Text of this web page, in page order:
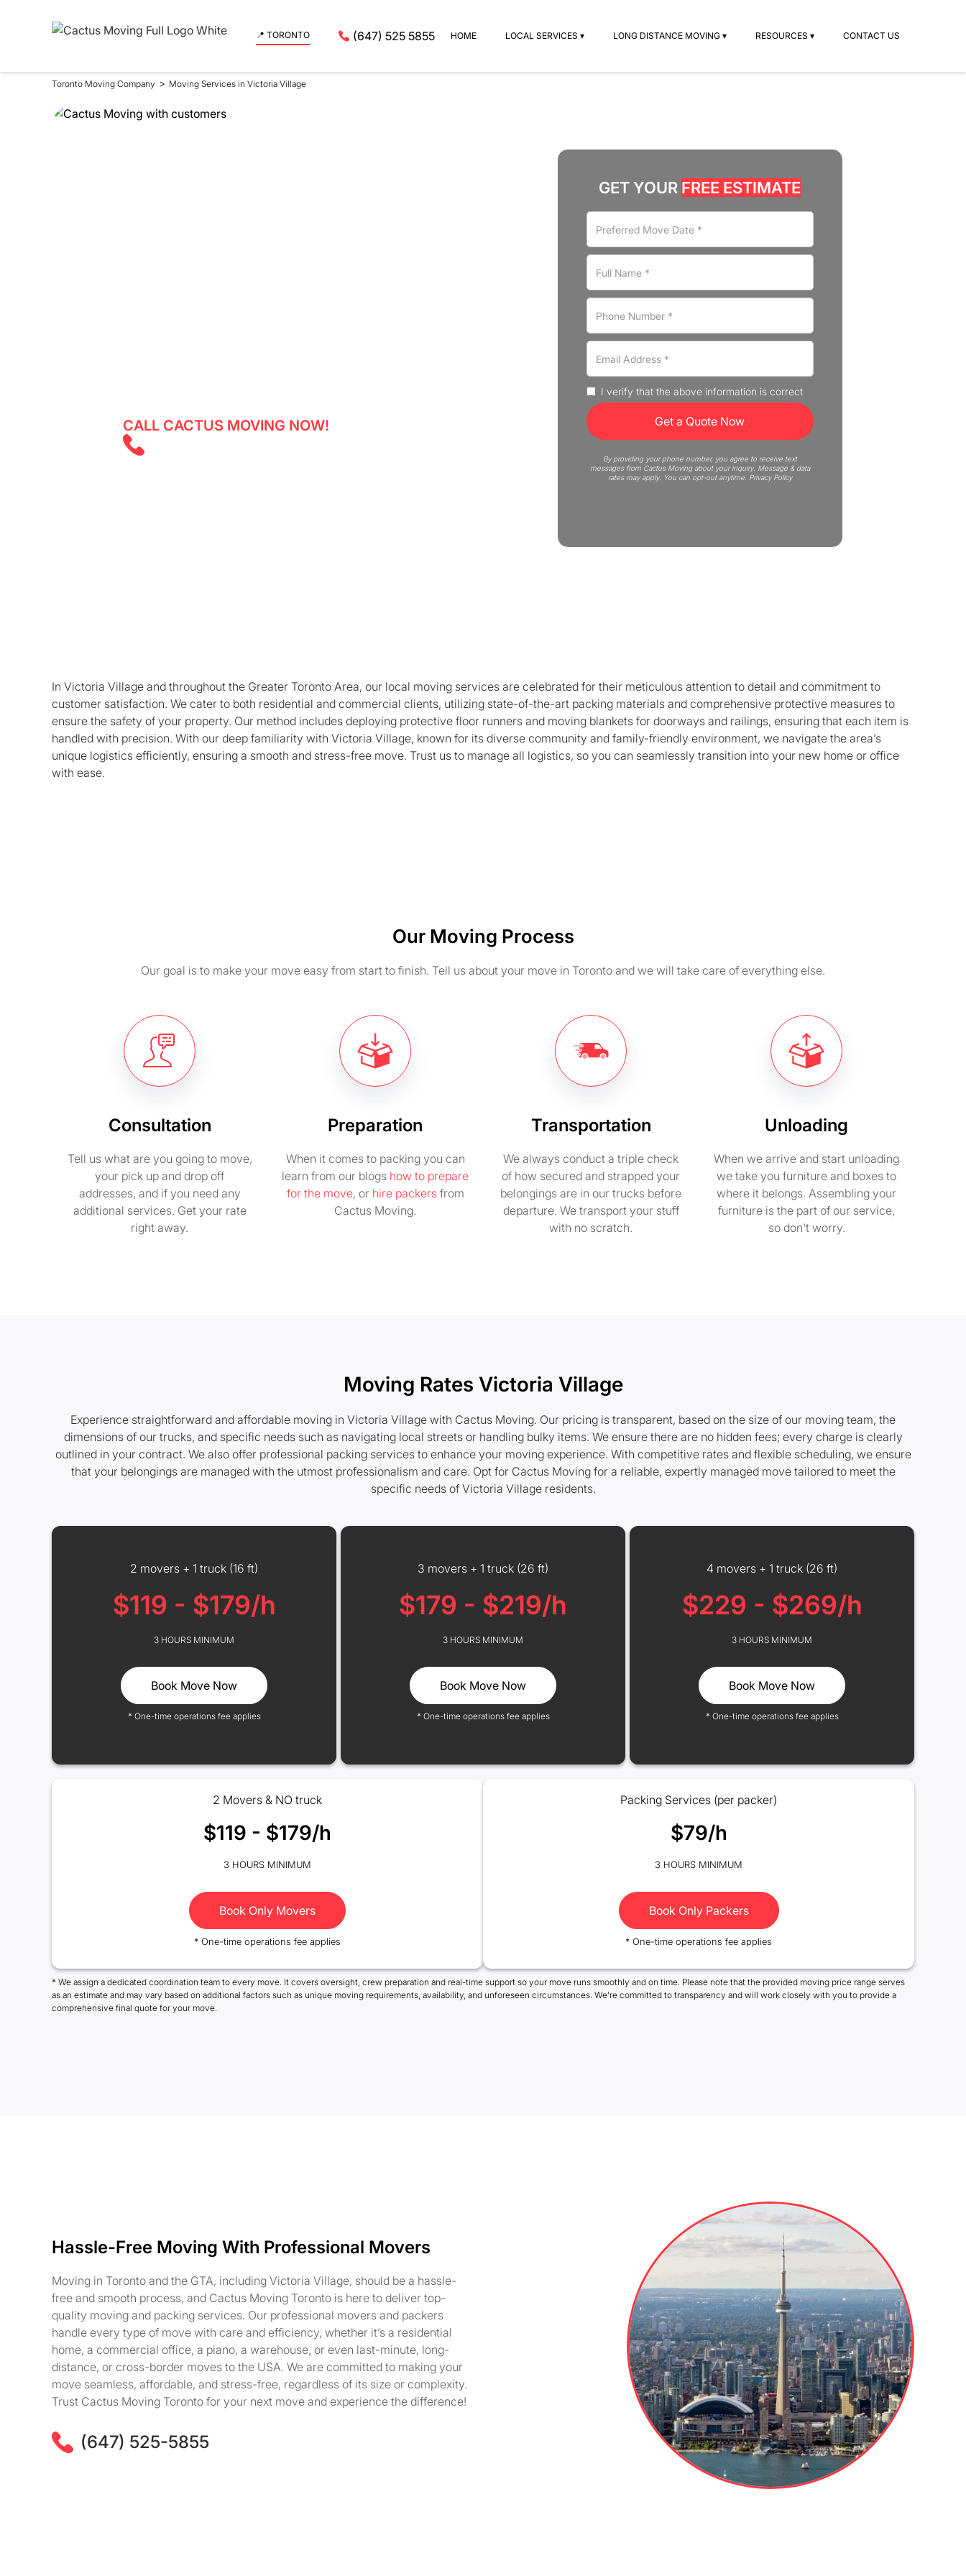
📍 TORONTO (647) 525 5855 HOME LOCAL SERVICES ▾ LONG DISTANCE MOVING ▾ RESOURCES ▾ CONTACT US
Toronto Moving Company > Moving Services in Victoria Village
CALL CACTUS MOVING NOW!
GET YOUR FREE ESTIMATE
I verify that the above information is correct
By providing your phone number, you agree to receive text
messages from Cactus Moving about your inquiry. Message & data
rates may apply. You can opt-out anytime. Privacy Policy
In Victoria Village and throughout the Greater Toronto Area, our local moving services are celebrated for their meticulous attention to detail and commitment to
customer satisfaction. We cater to both residential and commercial clients, utilizing state-of-the-art packing materials and comprehensive protective measures to
ensure the safety of your property. Our method includes deploying protective floor runners and moving blankets for doorways and railings, ensuring that each item is
handled with precision. With our deep familiarity with Victoria Village, known for its diverse community and family-friendly environment, we navigate the area’s
unique logistics efficiently, ensuring a smooth and stress-free move. Trust us to manage all logistics, so you can seamlessly transition into your new home or office
with ease.
Our Moving Process
Our goal is to make your move easy from start to finish. Tell us about your move in Toronto and we will take care of everything else.
Consultation
Tell us what are you going to move,
your pick up and drop off
addresses, and if you need any
additional services. Get your rate
right away.
Preparation
When it comes to packing you can
learn from our blogs how to prepare
for the move, or hire packersfrom
Cactus Moving.
Transportation
We always conduct a triple check
of how secured and strapped your
belongings are in our trucks before
departure. We transport your stuff
with no scratch.
Unloading
When we arrive and start unloading
we take you furniture and boxes to
where it belongs. Assembling your
furniture is the part of our service,
so don't worry.
Moving Rates Victoria Village
Experience straightforward and affordable moving in Victoria Village with Cactus Moving. Our pricing is transparent, based on the size of our moving team, the
dimensions of our trucks, and specific needs such as navigating local streets or handling bulky items. We ensure there are no hidden fees; every charge is clearly
outlined in your contract. We also offer professional packing services to enhance your moving experience. With competitive rates and flexible scheduling, we ensure
that your belongings are managed with the utmost professionalism and care. Opt for Cactus Moving for a reliable, expertly managed move tailored to meet the
specific needs of Victoria Village residents.
2 movers + 1 truck (16 ft)
$119 - $179/h
3 HOURS MINIMUM
Book Move Now
* One-time operations fee applies
3 movers + 1 truck (26 ft)
$179 - $219/h
3 HOURS MINIMUM
Book Move Now
* One-time operations fee applies
4 movers + 1 truck (26 ft)
$229 - $269/h
3 HOURS MINIMUM
Book Move Now
* One-time operations fee applies
2 Movers & NO truck
$119 - $179/h
3 HOURS MINIMUM
Book Only Movers
* One-time operations fee applies
Packing Services (per packer)
$79/h
3 HOURS MINIMUM
Book Only Packers
* One-time operations fee applies
* We assign a dedicated coordination team to every move. It covers oversight, crew preparation and real-time support so your move runs smoothly and on time. Please note that the provided moving price range serves
as an estimate and may vary based on additional factors such as unique moving requirements, availability, and unforeseen circumstances. We're committed to transparency and will work closely with you to provide a
comprehensive final quote for your move.
Hassle-Free Moving With Professional Movers
Moving in Toronto and the GTA, including Victoria Village, should be a hassle-
free and smooth process, and Cactus Moving Toronto is here to deliver top-
quality moving and packing services. Our professional movers and packers
handle every type of move with care and efficiency, whether it’s a residential
home, a commercial office, a piano, a warehouse, or even last-minute, long-
distance, or cross-border moves to the USA. We are committed to making your
move seamless, affordable, and stress-free, regardless of its size or complexity.
Trust Cactus Moving Toronto for your next move and experience the difference!
(647) 525-5855